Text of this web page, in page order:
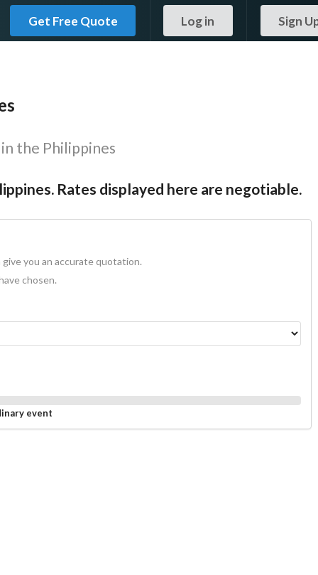
Get Free Quote Log in Sign
the Philippines
Rates displayed here are negotiable.
you an accurate quotation.
chosen.
event